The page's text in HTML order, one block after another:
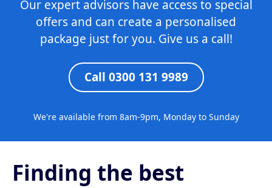
Our expert advisors have access to special
offers and can create a personalised
package just for you. Give us a call!
Call 0300 131 9989
We're available from 8am-9pm, Monday to Sunday
Finding the best